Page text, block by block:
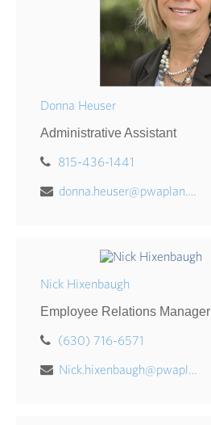
Donna Heuser
Administrative Assistant
815-436-1441
donna.heuser@pwaplan.com
Nick Hixenbaugh
Employee Relations Manager
(630) 716-6571
Nick.hixenbaugh@pwaplan.com